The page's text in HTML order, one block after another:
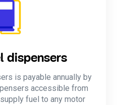
dispensers
is payable annually by
accessible from
fuel to any motor